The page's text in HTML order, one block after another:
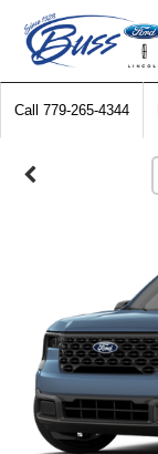
Call 779-265-4344